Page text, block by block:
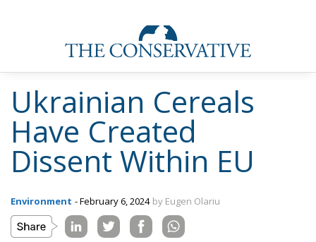
Ukrainian Cereals
Have Created
Dissent Within EU
Environment - February 6, 2024 by Eugen Olariu
Tags: #hungary
Black Sea Grain Export Initiative